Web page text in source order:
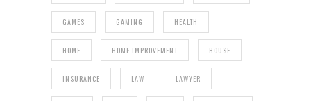
GAMES GAMING HEALTH
HOME HOME IMPROVEMENT HOUSE
INSURANCE LAW LAWYER